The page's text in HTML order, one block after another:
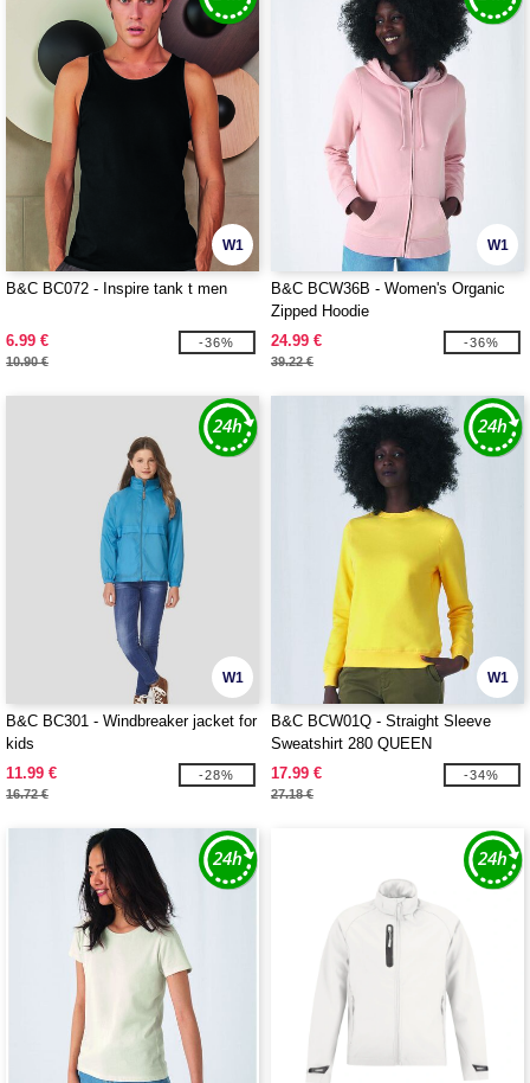
W1
B&C BC072 - Inspire tank t men
6.99 €
10.90 €
-36%
W1
B&C BCW36B - Women's Organic
Zipped Hoodie
24.99 €
39.22 €
-36%
W1
B&C BC301 - Windbreaker jacket for
kids
11.99 €
16.72 €
-28%
W1
B&C BCW01Q - Straight Sleeve
Sweatshirt 280 QUEEN
17.99 €
27.18 €
-34%